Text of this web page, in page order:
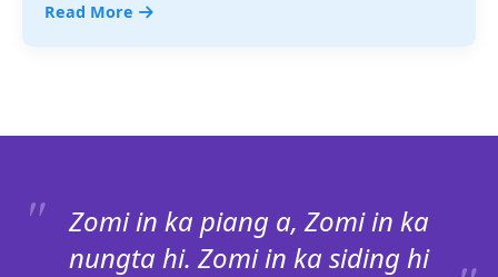
Read More
Zomi in ka piang a, Zomi in ka
nungta hi. Zomi in ka siding hi